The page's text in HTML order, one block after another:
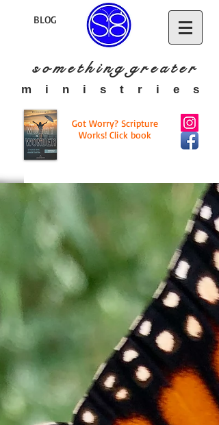
BLOG
s o m e t h i n g g r e a te r
​m i n i s t r i e s
Got Worry? Scripture
Works! Click book